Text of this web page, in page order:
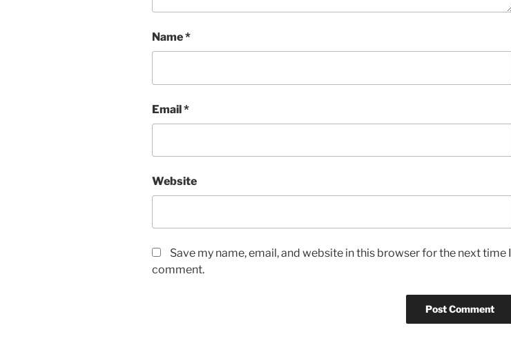
Name*
Email*
Website
Save my name, email, and website in this browser for the next time I
comment.